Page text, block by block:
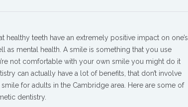
healthy teeth have an extremely positive impact on one’s
as mental health. A smile is something that you use
not comfortable with your own smile you might do it
can actually have a lot of benefits, that don’t involve
for adults in the Cambridge area. Here are some of
dentistry.